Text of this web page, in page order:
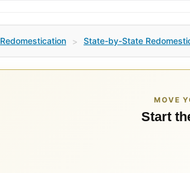
Redomestication > State-by-State
MOVE
Start